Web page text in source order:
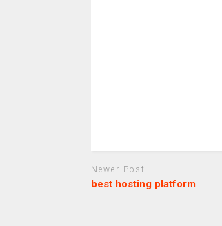
Newer Post
best hosting platform